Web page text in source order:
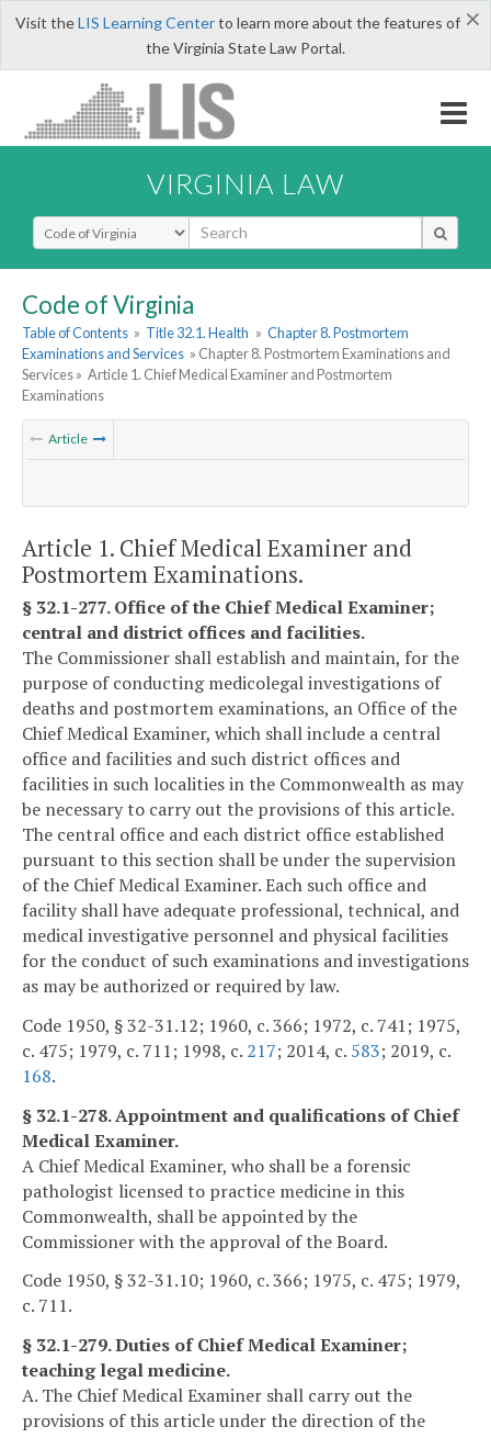
×
Visit theLIS Learning Centerto learn more about the features of
the Virginia State Law Portal.
VIRGINIA LAW
Select Search Type
Code of Virginia
Table of Contents » Title 32.1. Health » Chapter 8. Postmortem
Examinations and Services » Chapter 8. Postmortem Examinations and
Services » Article 1. Chief Medical Examiner and Postmortem
Examinations
Article
Article 1. Chief Medical Examiner and
Postmortem Examinations.
§ 32.1-277. Office of the Chief Medical Examiner;
central and district offices and facilities.
The Commissioner shall establish and maintain, for the
purpose of conducting medicolegal investigations of
deaths and postmortem examinations, an Office of the
Chief Medical Examiner, which shall include a central
office and facilities and such district offices and
facilities in such localities in the Commonwealth as may
be necessary to carry out the provisions of this article.
The central office and each district office established
pursuant to this section shall be under the supervision
of the Chief Medical Examiner. Each such office and
facility shall have adequate professional, technical, and
medical investigative personnel and physical facilities
for the conduct of such examinations and investigations
as may be authorized or required by law.
Code 1950, § 32-31.12; 1960, c. 366; 1972, c. 741; 1975,
c. 475; 1979, c. 711; 1998, c. 217; 2014, c. 583; 2019, c.
168.
§ 32.1-278. Appointment and qualifications of Chief
Medical Examiner.
A Chief Medical Examiner, who shall be a forensic
pathologist licensed to practice medicine in this
Commonwealth, shall be appointed by the
Commissioner with the approval of the Board.
Code 1950, § 32-31.10; 1960, c. 366; 1975, c. 475; 1979,
c. 711.
§ 32.1-279. Duties of Chief Medical Examiner;
teaching legal medicine.
A. The Chief Medical Examiner shall carry out the
provisions of this article under the direction of the